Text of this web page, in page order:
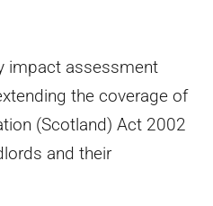
impact assessment
the coverage of
(Scotland) Act 2002
and their